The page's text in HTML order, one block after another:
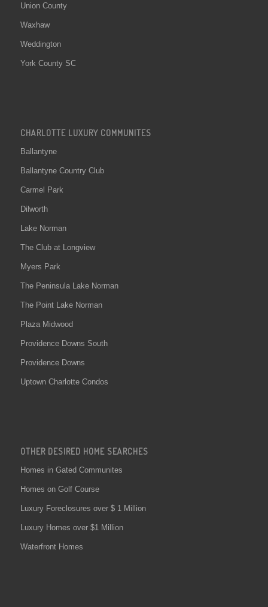
Union County
Waxhaw
Weddington
York County SC
CHARLOTTE LUXURY COMMUNITES
Ballantyne
Ballantyne Country Club
Carmel Park
Dilworth
Lake Norman
The Club at Longview
Myers Park
The Peninsula Lake Norman
The Point Lake Norman
Plaza Midwood
Providence Downs South
Providence Downs
Uptown Charlotte Condos
OTHER DESIRED HOME SEARCHES
Homes in Gated Communites
Homes on Golf Course
Luxury Foreclosures over $ 1 Million
Luxury Homes over $1 Million
Waterfront Homes